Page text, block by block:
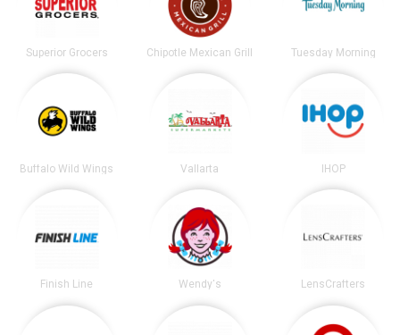
Superior Grocers Chipotle Mexican Grill Tuesday Morning
Buffalo Wild Wings Vallarta IHOP
Finish Line Wendy's LensCrafters